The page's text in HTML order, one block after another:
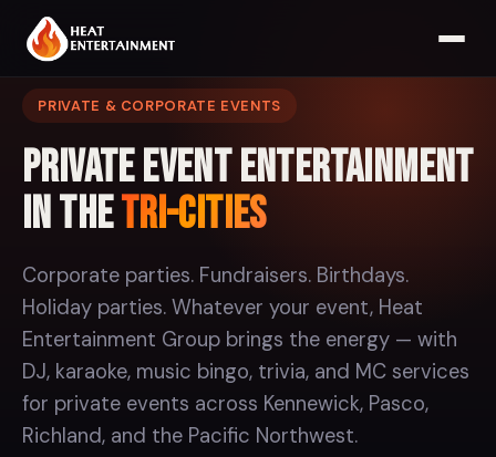
PRIVATE & CORPORATE EVENTS
Private Event Entertainment
in theTri-Cities
Corporate parties. Fundraisers. Birthdays.
Holiday parties. Whatever your event, Heat
Entertainment Group brings the energy — with
DJ, karaoke, music bingo, trivia, and MC services
for private events across Kennewick, Pasco,
Richland, and the Pacific Northwest.